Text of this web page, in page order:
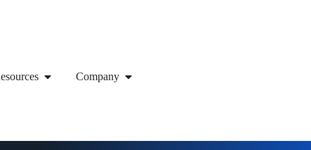
Company